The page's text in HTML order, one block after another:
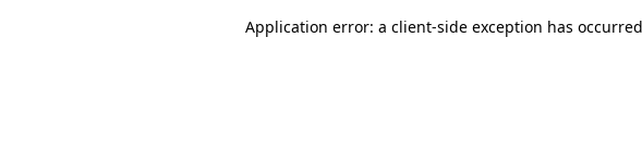
Application error: a client-side exception has